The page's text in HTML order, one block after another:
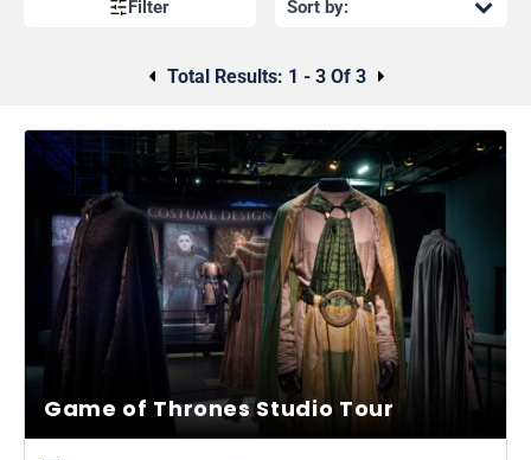
Filter
Total Results: 1 - 3 Of 3
Game of Thrones Studio Tour